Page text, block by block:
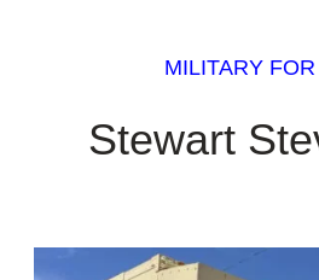
MILITARY
Stewart